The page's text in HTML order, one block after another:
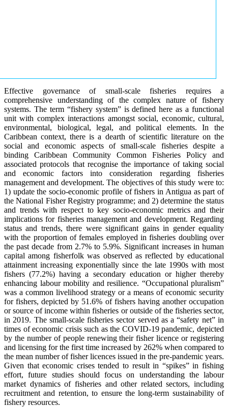
Effective governance of small-scale fisheries requires a
comprehensive understanding of the complex nature of fishery
systems. The term “fishery system” is defined here as a functional
unit with complex interactions amongst social, economic, cultural,
environmental, biological, legal, and political elements. In the
Caribbean context, there is a dearth of scientific literature on the
social and economic aspects of small-scale fisheries despite a
binding Caribbean Community Common Fisheries Policy and
associated protocols that recognise the importance of taking social
and economic factors into consideration regarding fisheries
management and development. The objectives of this study were to:
1) update the socio-economic profile of fishers in Antigua as part of
the National Fisher Registry programme; and 2) determine the status
and trends with respect to key socio-economic metrics and their
implications for fisheries management and development. Regarding
status and trends, there were significant gains in gender equality
with the proportion of females employed in fisheries doubling over
the past decade from 2.7% to 5.9%. Significant increases in human
capital among fisherfolk was observed as reflected by educational
attainment increasing exponentially since the late 1990s with most
fishers (77.2%) having a secondary education or higher thereby
enhancing labour mobility and resilience. “Occupational pluralism”
was a common livelihood strategy or a means of economic security
for fishers, depicted by 51.6% of fishers having another occupation
or source of income within fisheries or outside of the fisheries sector,
in 2019. The small-scale fisheries sector served as a “safety net” in
times of economic crisis such as the COVID-19 pandemic, depicted
by the number of people renewing their fisher licence or registering
and licensing for the first time increased by 262% when compared to
the mean number of fisher licences issued in the pre-pandemic years.
Given that economic crises tended to result in “spikes” in fishing
effort, future studies should focus on understanding the labour
market dynamics of fisheries and other related sectors, including
recruitment and retention, to ensure the long-term sustainability of
fishery resources.